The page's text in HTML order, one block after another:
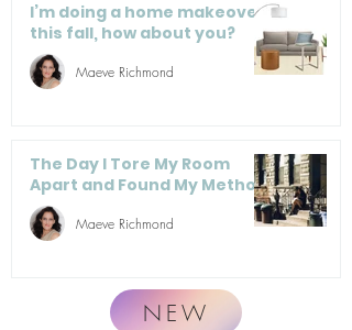
I’m doing a home makeover
this fall, how about you?
Maeve Richmond
The Day I Tore My Room
Apart and Found My Method
Maeve Richmond
NEW